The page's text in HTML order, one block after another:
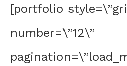
[portfolio
number=\”12\”